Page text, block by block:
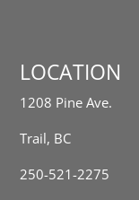
LOCATION
1208 Pine Ave.
Trail, BC
250-521-2275